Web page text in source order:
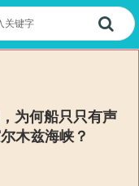
为何船只只有声
木兹海峡？